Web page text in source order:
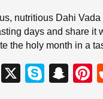
nutritious Dahi
days and share it
the holy month in a
Li
X
S
S